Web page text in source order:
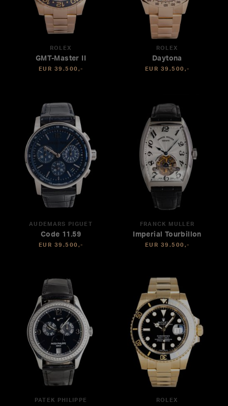
ROLEX
GMT-Master II
EUR 39.500,-
ROLEX
Daytona
EUR 39.500,-
AUDEMARS PIGUET
Code 11.59
EUR 39.500,-
FRANCK MULLER
Imperial Tourbillon
EUR 39.500,-
PATEK PHILIPPE ROLEX